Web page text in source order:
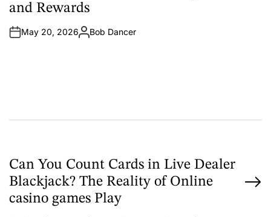
e
i
n
and Rewards
May 20, 2026A Bob Dancer
P
o
Can You Count Cards in Live Dealer
Blackjack? The Reality of Online
casino games Play